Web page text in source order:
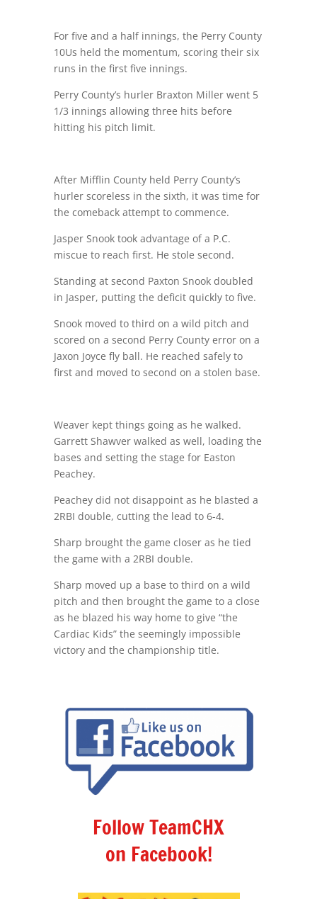
For five and a half innings, the Perry County
10Us held the momentum, scoring their six
runs in the first five innings.
Perry County’s hurler Braxton Miller went 5
1/3 innings allowing three hits before
hitting his pitch limit.
After Mifflin County held Perry County’s
hurler scoreless in the sixth, it was time for
the comeback attempt to commence.
Jasper Snook took advantage of a P.C.
miscue to reach first. He stole second.
Standing at second Paxton Snook doubled
in Jasper, putting the deficit quickly to five.
Snook moved to third on a wild pitch and
scored on a second Perry County error on a
Jaxon Joyce fly ball. He reached safely to
first and moved to second on a stolen base.
Weaver kept things going as he walked.
Garrett Shawver walked as well, loading the
bases and setting the stage for Easton
Peachey.
Peachey did not disappoint as he blasted a
2RBI double, cutting the lead to 6-4.
Sharp brought the game closer as he tied
the game with a 2RBI double.
Sharp moved up a base to third on a wild
pitch and then brought the game to a close
as he blazed his way home to give “the
Cardiac Kids” the seemingly impossible
victory and the championship title.
Follow TeamCHX
on Facebook!